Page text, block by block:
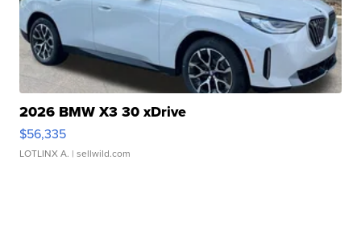
2026 BMW X3 30 xDrive
$56,335
LOTLINX A. | sellwild.com